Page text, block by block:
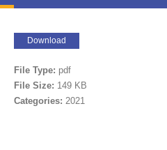
Download
File Type: pdf
File Size: 149 KB
Categories: 2021